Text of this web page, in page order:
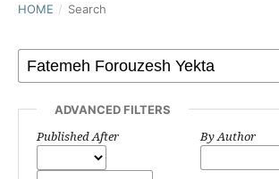
HOME / Search
ADVANCED FILTERS
Published After By Author